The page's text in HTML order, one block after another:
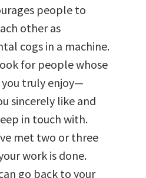
people to
other as
cogs in a machine.
for people whose
truly enjoy—
sincerely like and
in touch with.
met two or three
work is done.
go back to your